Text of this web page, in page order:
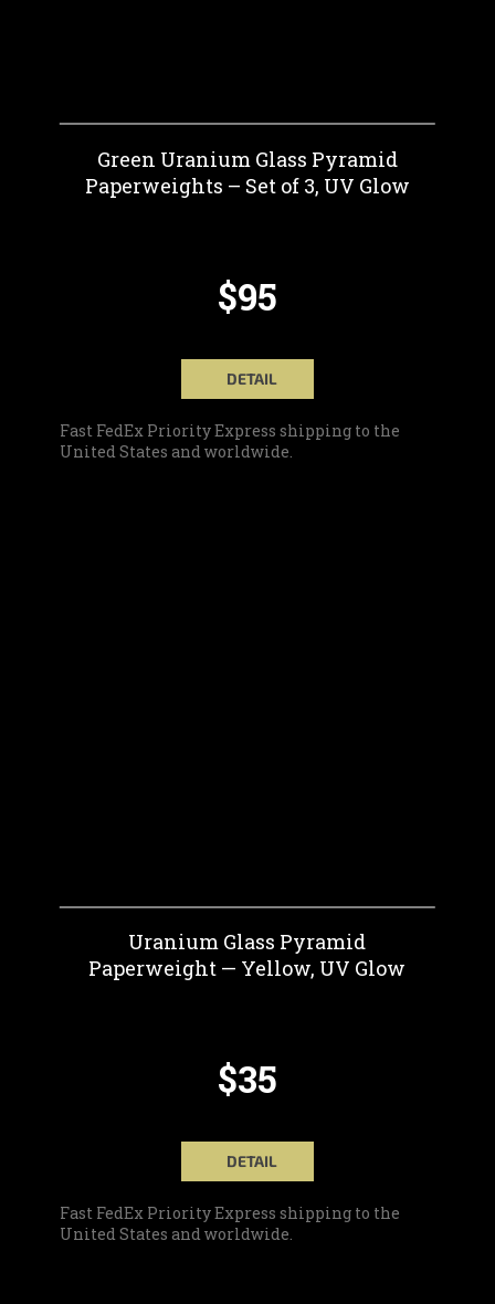
Green Uranium Glass Pyramid
Paperweights – Set of 3, UV Glow
$95
DETAIL
Fast FedEx Priority Express shipping to the
United States and worldwide.
Uranium Glass Pyramid
Paperweight — Yellow, UV Glow
$35
DETAIL
Fast FedEx Priority Express shipping to the
United States and worldwide.